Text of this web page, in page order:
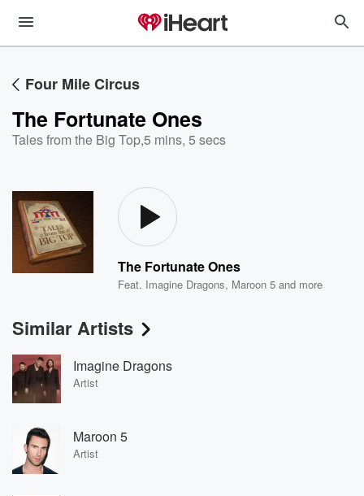
Four Mile Circus
The Fortunate Ones
Tales from the Big Top,5 mins, 5 secs
The Fortunate Ones
Feat. Imagine Dragons, Maroon 5 and more
Similar Artists
Imagine Dragons
Artist
Maroon 5
Artist